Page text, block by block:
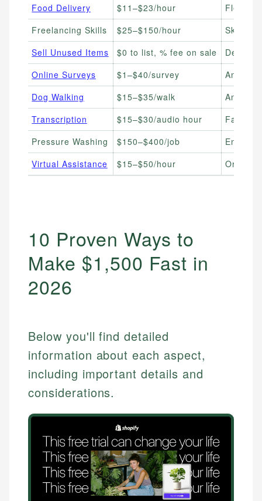
Food Delivery
$11–$23/hour
Flexible
Freelancing Skills
$25–$150/hour
Skilled
Sell Unused Items
$0 to list, % fee on sale
Online Surveys
$1–$40/survey
Anyone
Dog Walking
$15–$35/walk
Animal
Transcription
$15–$30/audio hour
Fast
Pressure Washing
$150–$400/job
Virtual Assistance
$15–$50/hour
10 Proven Ways to
Make $1,500 Fast in
2026
Below you'll find detailed
information about each aspect,
including important details and
considerations.